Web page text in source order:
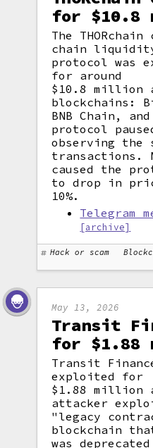
for $10.8
The
chain
protocol was
for around
$10.8 million
blockchains:
BNB Chain,
protocol
observing the
transactions.
caused the
to drop in
10%.
Telegram
[archive]
Hack or scam
May 13, 2026
Transit
for $1.88
Transit
exploited for
$1.88 million
attacker
"legacy
blockchain
was